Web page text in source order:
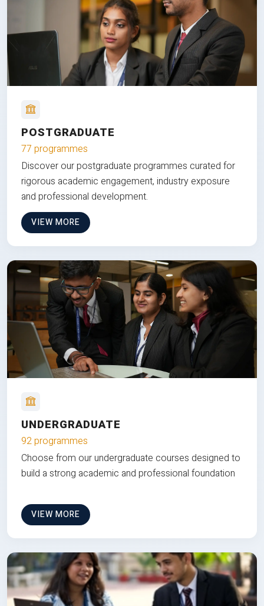
POSTGRADUATE
77 programmes
Discover our postgraduate programmes curated for
rigorous academic engagement, industry exposure
and professional development.
VIEW MORE
UNDERGRADUATE
92 programmes
Choose from our undergraduate courses designed to
build a strong academic and professional foundation
VIEW MORE